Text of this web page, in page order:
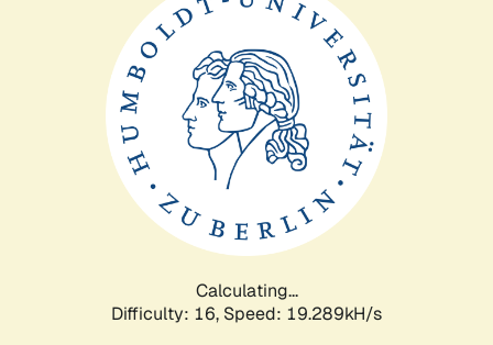
Calculating...
Difficulty: 16, Speed: 19.289kH/s